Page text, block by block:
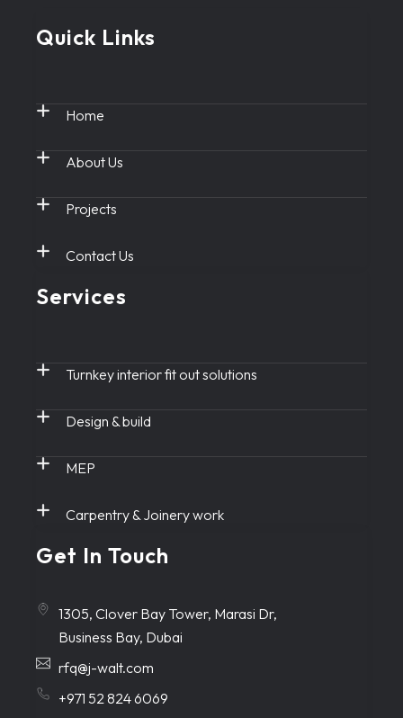
Quick Links
Home
About Us
Projects
Contact Us
Services
Turnkey interior fit out solutions
Design & build
MEP
Carpentry & Joinery work
Get In Touch
1305, Clover Bay Tower, Marasi Dr,
Business Bay, Dubai
rfq@j-walt.com
+971 52 824 6069